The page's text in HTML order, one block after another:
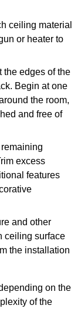
ceiling material
or heater to
the edges of the
Begin at one
the room,
and free of
excess
features
and other
ceiling surface
the installation
on the
of the